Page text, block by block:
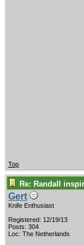
Top
Re: Randall
Gert
Knife Enthusiast
Registered: 12/19/13
Posts: 304
Loc: The Netherlands